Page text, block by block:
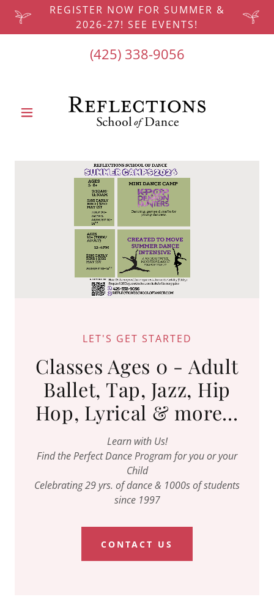
REGISTER NOW FOR SUMMER &
2026-27! SEE EVENTS!
(425) 338-9056
LET'S GET STARTED
Classes Ages 0 - Adult
Ballet, Tap, Jazz, Hip
Hop, Lyrical & more...
Learn with Us!
Find the Perfect Dance Program for you or your
Child
Celebrating 29 yrs. of dance & 1000s of students
since 1997
CONTACT US